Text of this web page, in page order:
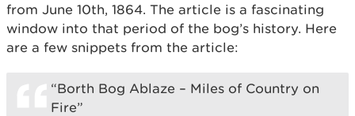
from June 10th, 1864. The article is a fascinating
window into that period of the bog’s history. Here
are a few snippets from the article:
“Borth Bog Ablaze – Miles of Country on
Fire”